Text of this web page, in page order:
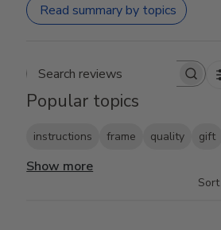
Read summary by topics
Search reviews
Popular topics
instructions frame quality gift
Show more